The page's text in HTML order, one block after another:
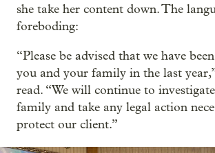
she take her content down. The
foreboding:
“Please be advised that we have
you and your family in the last
read. “We will continue to
family and take any legal action
protect our client.”